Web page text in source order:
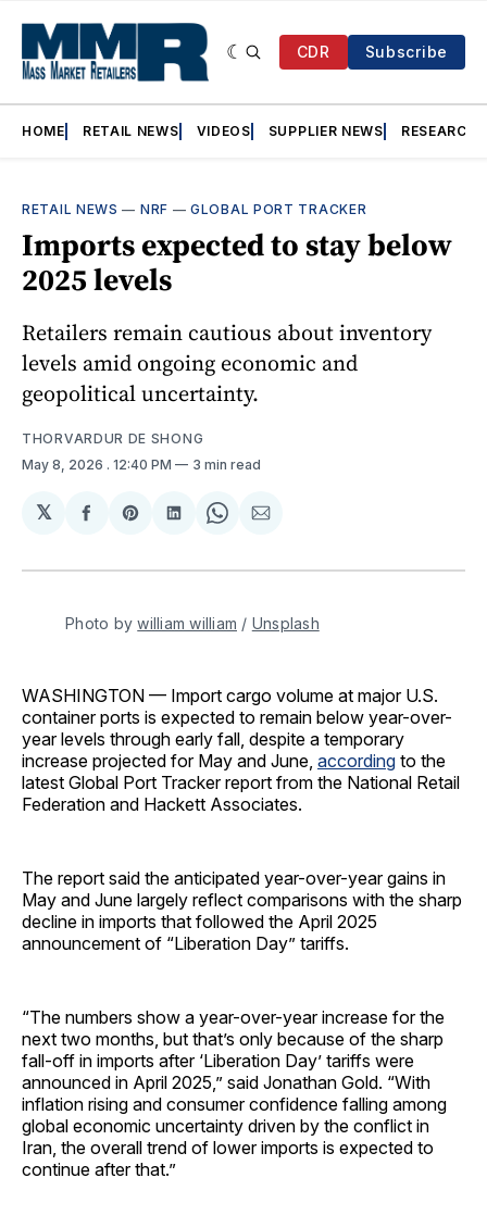
CDR Subscribe
HOME RETAIL NEWS VIDEOS SUPPLIER NEWS RESEARCH
RETAIL NEWS — NRF —GLOBAL PORT TRACKER
Imports expected to stay below
2025 levels
Retailers remain cautious about inventory
levels amid ongoing economic and
geopolitical uncertainty.
THORVARDUR DE SHONG
May 8, 2026 . 12:40 PM 3 min read
𝕏
Share
Facebook
Share
Pinterest
Share
LinkedIn
Share
WhatsApp
Share
Email
Photo by william william / Unsplash
WASHINGTON — Import cargo volume at major U.S.
container ports is expected to remain below year-over-
year levels through early fall, despite a temporary
increase projected for May and June, according to the
latest Global Port Tracker report from the National Retail
Federation and Hackett Associates.
The report said the anticipated year-over-year gains in
May and June largely reflect comparisons with the sharp
decline in imports that followed the April 2025
announcement of “Liberation Day” tariffs.
“The numbers show a year-over-year increase for the
next two months, but that’s only because of the sharp
fall-off in imports after ‘Liberation Day’ tariffs were
announced in April 2025,” said Jonathan Gold. “With
inflation rising and consumer confidence falling among
global economic uncertainty driven by the conflict in
Iran, the overall trend of lower imports is expected to
continue after that.”